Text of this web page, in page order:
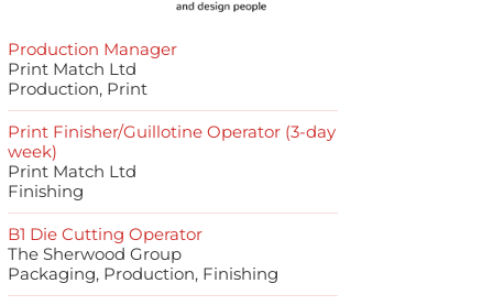
Production Manager
Print Match Ltd
Production, Print
Print Finisher/Guillotine Operator (3-day
week)
Print Match Ltd
Finishing
B1 Die Cutting Operator
The Sherwood Group
Packaging, Production, Finishing